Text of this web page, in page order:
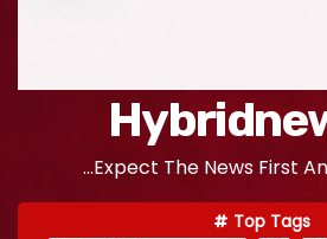
...Expect The News First
Top Tags